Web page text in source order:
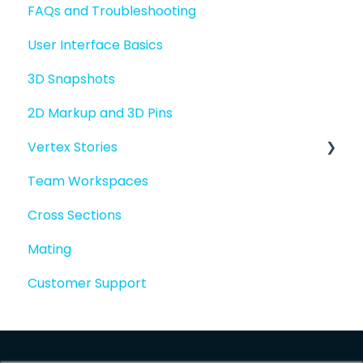
Sharing files
Merging models
FAQs and Troubleshooting
User Interface Basics
3D Snapshots
2D Markup and 3D Pins
Vertex Stories
Story basics and workflows
Story attachments
Story snapshots
Story comments
Team Workspaces
Cross Sections
Mating
Customer Support